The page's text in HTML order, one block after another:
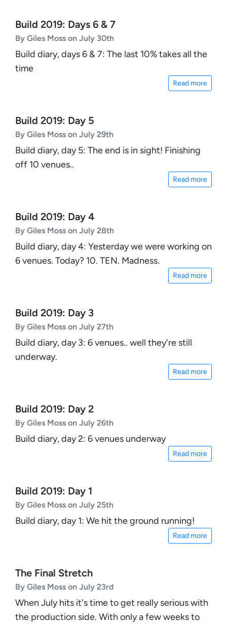
Build 2019: Days 6 & 7
By Giles Moss on July 30th
Build diary, days 6 & 7: The last 10% takes all the
time
Read more
Build 2019: Day 5
By Giles Moss on July 29th
Build diary, day 5: The end is in sight! Finishing
off 10 venues..
Read more
Build 2019: Day 4
By Giles Moss on July 28th
Build diary, day 4: Yesterday we were working on
6 venues. Today? 10. TEN. Madness.
Read more
Build 2019: Day 3
By Giles Moss on July 27th
Build diary, day 3: 6 venues.. well they're still
underway.
Read more
Build 2019: Day 2
By Giles Moss on July 26th
Build diary, day 2: 6 venues underway
Read more
Build 2019: Day 1
By Giles Moss on July 25th
Build diary, day 1: We hit the ground running!
Read more
The Final Stretch
By Giles Moss on July 23rd
When July hits it's time to get really serious with
the production side. With only a few weeks to